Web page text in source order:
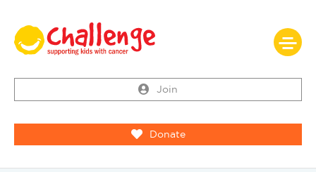
Join
Donate